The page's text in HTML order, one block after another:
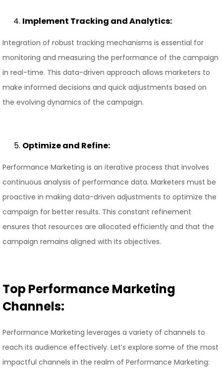
Implement Tracking and Analytics:
Integration of robust tracking mechanisms is essential for
monitoring and measuring the performance of the campaign
in real-time. This data-driven approach allows marketers to
make informed decisions and quick adjustments based on
the evolving dynamics of the campaign.
Optimize and Refine:
Performance Marketing is an iterative process that involves
continuous analysis of performance data. Marketers must be
proactive in making data-driven adjustments to optimize the
campaign for better results. This constant refinement
ensures that resources are allocated efficiently and that the
campaign remains aligned with its objectives.
Top Performance Marketing
Channels:
Performance Marketing leverages a variety of channels to
reach its audience effectively. Let’s explore some of the most
impactful channels in the realm of Performance Marketing: